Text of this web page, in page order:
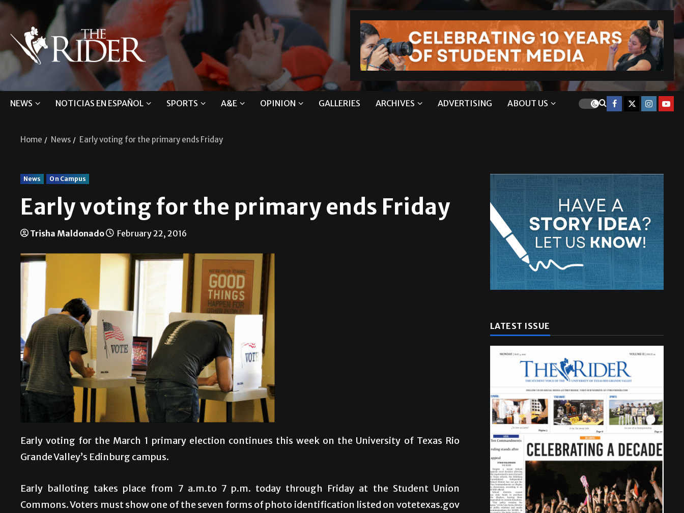
NEWS NOTICIAS EN ESPAÑOL SPORTS A&E OPINION GALLERIES ARCHIVES ADVERTISING ABOUT US
Home News Early voting for the primary ends Friday
News On Campus
Early voting for the primary ends Friday
Trisha Maldonado February 22, 2016
Early voting for the March 1 primary election continues this week on the University of Texas Rio
Grande Valley’s Edinburg campus.
Early balloting takes place from 7 a.m.to 7 p.m. today through Friday at the Student Union
Commons. Voters must show one of the seven forms of photo identification listed on votetexas.gov
LATEST ISSUE